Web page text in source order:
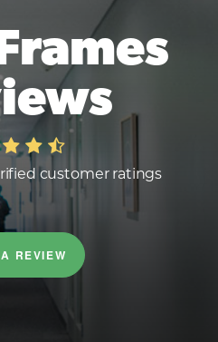
customer ratings
REVIEW